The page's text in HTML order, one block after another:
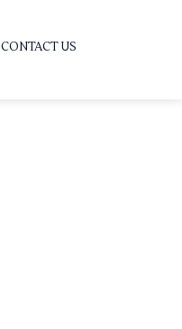
CONTACT US